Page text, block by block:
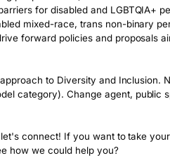
for disabled and LGBTQIA+
mixed-race, trans non-binary
forward policies and proposals
to Diversity and Inclusion.
category). Change agent, public
connect! If you want to take
how we could help you?